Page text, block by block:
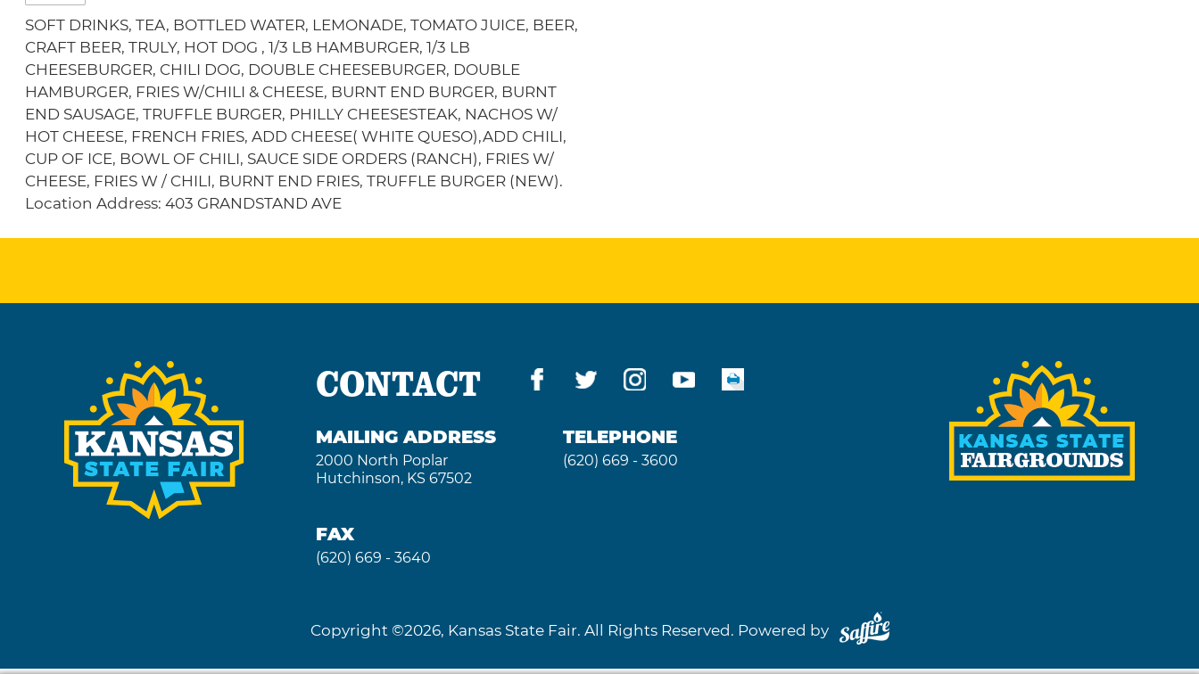
SOFT DRINKS, TEA, BOTTLED WATER, LEMONADE, TOMATO JUICE, BEER,
CRAFT BEER, TRULY, HOT DOG , 1/3 LB HAMBURGER, 1/3 LB
CHEESEBURGER, CHILI DOG, DOUBLE CHEESEBURGER, DOUBLE
HAMBURGER, FRIES W/CHILI & CHEESE, BURNT END BURGER, BURNT
END SAUSAGE, TRUFFLE BURGER, PHILLY CHEESESTEAK, NACHOS W/
HOT CHEESE, FRENCH FRIES, ADD CHEESE( WHITE QUESO),ADD CHILI,
CUP OF ICE, BOWL OF CHILI, SAUCE SIDE ORDERS (RANCH), FRIES W/
CHEESE, FRIES W / CHILI, BURNT END FRIES, TRUFFLE BURGER (NEW).
Location Address: 403 GRANDSTAND AVE
CONTACT
MAILING ADDRESS
2000 North Poplar
Hutchinson, KS 67502
TELEPHONE
(620) 669 - 3600
FAX
(620) 669 - 3640
Copyright ©2026, Kansas State Fair. All Rights Reserved. Powered by